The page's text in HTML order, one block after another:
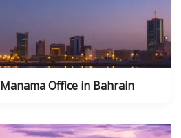
Office in Bahrain